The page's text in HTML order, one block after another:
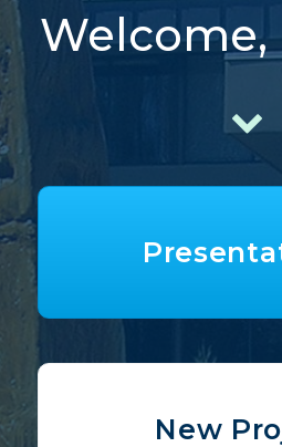
Welcome,
New